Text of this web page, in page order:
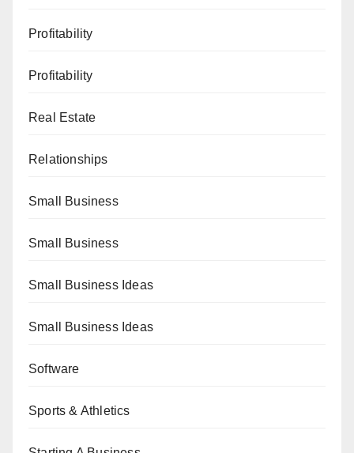
Profitability
Profitability
Real Estate
Relationships
Small Business
Small Business
Small Business Ideas
Small Business Ideas
Software
Sports & Athletics